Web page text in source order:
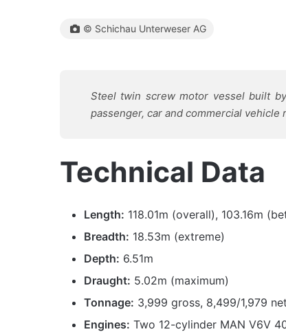
© Schichau Unterweser AG
Steel twin screw motor vessel built
passenger, car and commercial
Technical Data
Length: 118.01m (overall), 103.16m
Breadth: 18.53m (extreme)
Depth: 6.51m
Draught: 5.02m (maximum)
Tonnage: 3,999 gross, 8,499/1,979
Engines: Two 12-cylinder MAN V6V